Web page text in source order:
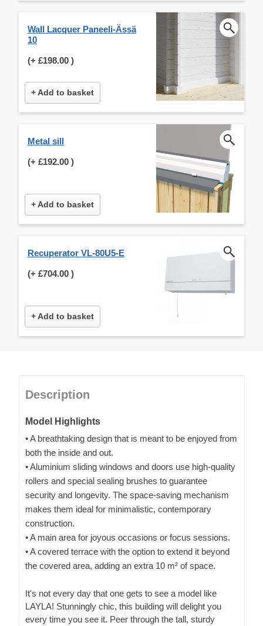
Wall Lacquer Paneeli-Ässä
10
(+ £198.00 )
+ Add to basket
Metal sill
(+ £192.00 )
+ Add to basket
Recuperator VL-80U5-E
(+ £704.00 )
+ Add to basket
Description
Model Highlights
• A breathtaking design that is meant to be enjoyed from
both the inside and out.
• Aluminium sliding windows and doors use high-quality
rollers and special sealing brushes to guarantee
security and longevity. The space-saving mechanism
makes them ideal for minimalistic, contemporary
construction.
• A main area for joyous occasions or focus sessions.
• A covered terrace with the option to extend it beyond
the covered area, adding an extra 10 m² of space.
It's not every day that one gets to see a model like
LAYLA! Stunningly chic, this building will delight you
every time you see it. Peer through the tall, sturdy